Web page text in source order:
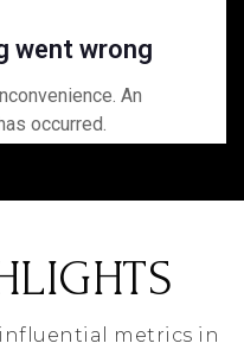
metrics in